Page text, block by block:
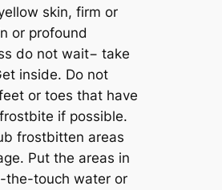
skin, firm or
or profound
do not wait− take
inside. Do not
or toes that have
if possible.
frostbitten areas
Put the areas in
the-touch water or